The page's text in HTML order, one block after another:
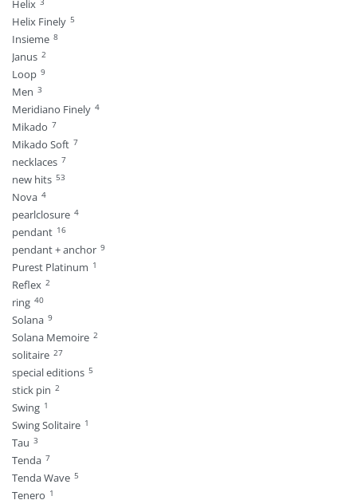
Helix
Helix Finely 5
Insieme 8
Janus 2
Loop 9
Men 3
Meridiano Finely 4
Mikado 7
Mikado Soft 7
necklaces 7
new hits 53
Nova 4
pearlclosure 4
pendant 16
pendant + anchor 9
Purest Platinum 1
Reflex 2
ring 40
Solana 9
Solana Memoire 2
solitaire 27
special editions 5
stick pin 2
Swing 1
Swing Solitaire 1
Tau 3
Tenda 7
Tenda Wave 5
Tenero 1